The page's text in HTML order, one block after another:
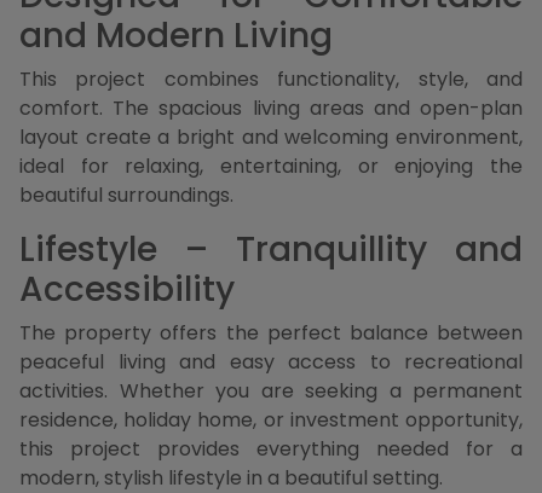
and Modern Living
This project combines functionality, style, and
comfort. The spacious living areas and open-plan
layout create a bright and welcoming environment,
ideal for relaxing, entertaining, or enjoying the
beautiful surroundings.
Lifestyle – Tranquillity and
Accessibility
The property offers the perfect balance between
peaceful living and easy access to recreational
activities. Whether you are seeking a permanent
residence, holiday home, or investment opportunity,
this project provides everything needed for a
modern, stylish lifestyle in a beautiful setting.